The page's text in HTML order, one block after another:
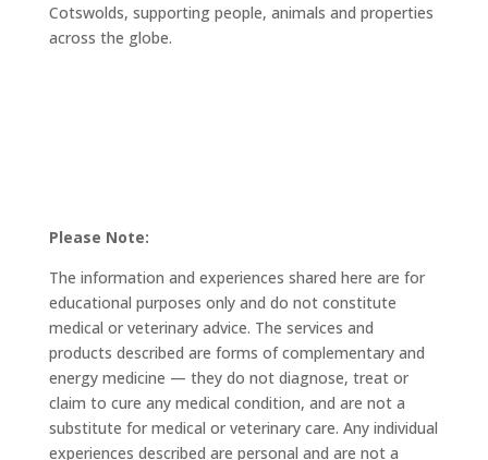
Cotswolds, supporting people, animals and properties
across the globe.
Please Note:
The information and experiences shared here are for
educational purposes only and do not constitute
medical or veterinary advice. The services and
products described are forms of complementary and
energy medicine — they do not diagnose, treat or
claim to cure any medical condition, and are not a
substitute for medical or veterinary care. Any individual
experiences described are personal and are not a